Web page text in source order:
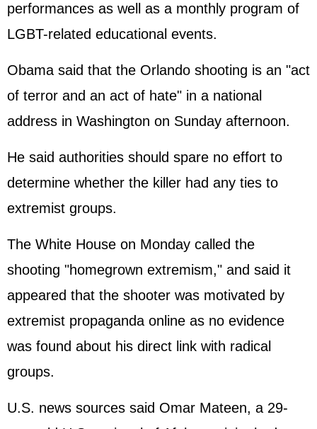
performances as well as a monthly program of
LGBT-related educational events.
Obama said that the Orlando shooting is an "act
of terror and an act of hate" in a national
address in Washington on Sunday afternoon.
He said authorities should spare no effort to
determine whether the killer had any ties to
extremist groups.
The White House on Monday called the
shooting "homegrown extremism," and said it
appeared that the shooter was motivated by
extremist propaganda online as no evidence
was found about his direct link with radical
groups.
U.S. news sources said Omar Mateen, a 29-